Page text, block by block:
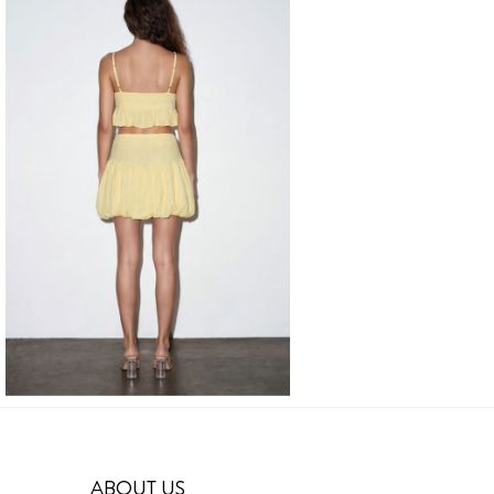
ABOUT US